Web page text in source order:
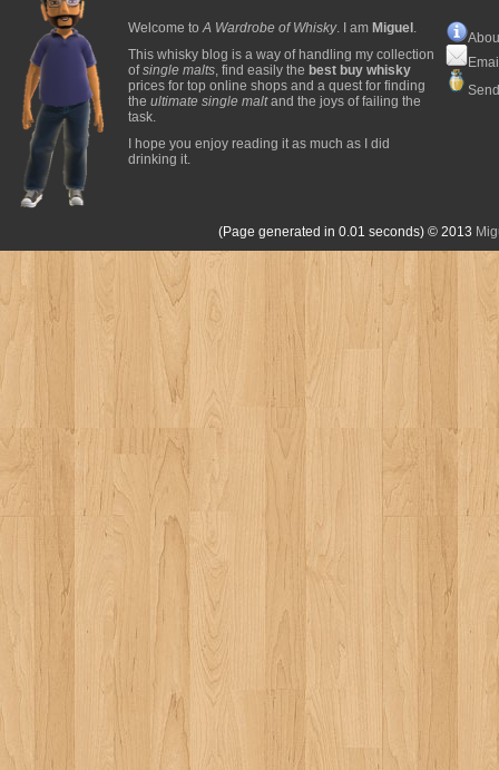
Welcome toA Wardrobe of Whisky. I am Miguel .
This whisky blog is a way of handling my collection
ofsingle malts, find easily the best buy whisky
prices for top online shops and a quest for finding
the ultimate single maltand the joys of failing the
task.
I hope you enjoy reading it as much as I did
drinking it.
(Page generated in 0.01 seconds) © 2013